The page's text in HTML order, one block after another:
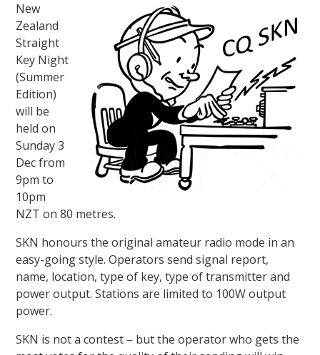
New
Zealand
Straight
Key Night
(Summer
Edition)
will be
held on
Sunday 3
Dec from
9pm to
10pm
NZT on 80 metres.
SKN honours the original amateur radio mode in an
easy-going style. Operators send signal report,
name, location, type of key, type of transmitter and
power output. Stations are limited to 100W output
power.
SKN is not a contest – but the operator who gets the